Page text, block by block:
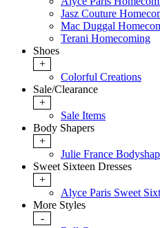
Jasz Couture
Mac Duggal
Terani Homecoming
Shoes
+
Colorful Creations
Sale/Clearance
+
Sale Items
Body Shapers
+
Julie France
Sweet Sixteen Dresses
+
Alyce Paris Sweet
More Styles
-